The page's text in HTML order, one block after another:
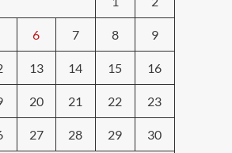
6 7 8 9
13 14 15 16
20 21 22 23
27 28 29 30